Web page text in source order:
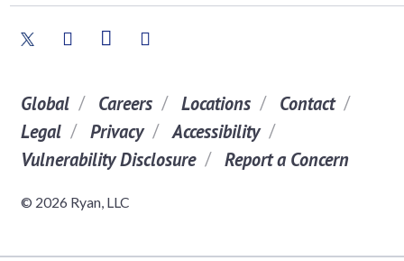
Global Careers Locations
Contact
Legal
Privacy
Accessibility
Vulnerability Disclosure
Report a Concern
© 2026 Ryan, LLC